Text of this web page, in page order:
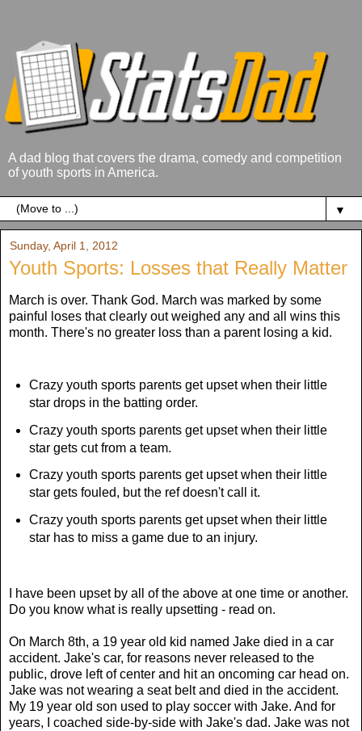
A dad blog that covers the drama, comedy and competition
of youth sports in America.
▼
Sunday, April 1, 2012
Youth Sports: Losses that Really Matter
March is over. Thank God. March was marked by some
painful loses that clearly out weighed any and all wins this
month. There's no greater loss than a parent losing a kid.
Crazy youth sports parents get upset when their little
star drops in the batting order.
Crazy youth sports parents get upset when their little
star gets cut from a team.
Crazy youth sports parents get upset when their little
star gets fouled, but the ref doesn't call it.
Crazy youth sports parents get upset when their little
star has to miss a game due to an injury.
I have been upset by all of the above at one time or another.
Do you know what is really upsetting - read on.
On March 8th, a 19 year old kid named Jake died in a car
accident. Jake's car, for reasons never released to the
public, drove left of center and hit an oncoming car head on.
Jake was not wearing a seat belt and died in the accident.
My 19 year old son used to play soccer with Jake. And for
years, I coached side-by-side with Jake's dad. Jake was not